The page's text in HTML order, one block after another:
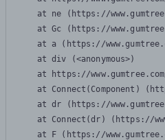
at ne (https://
at Gc (https://
at a (https://
    at div (<anonymous>)
at https://
at Connect(Component)
at dr (https://
at Connect(dr) (https://
at F (https://